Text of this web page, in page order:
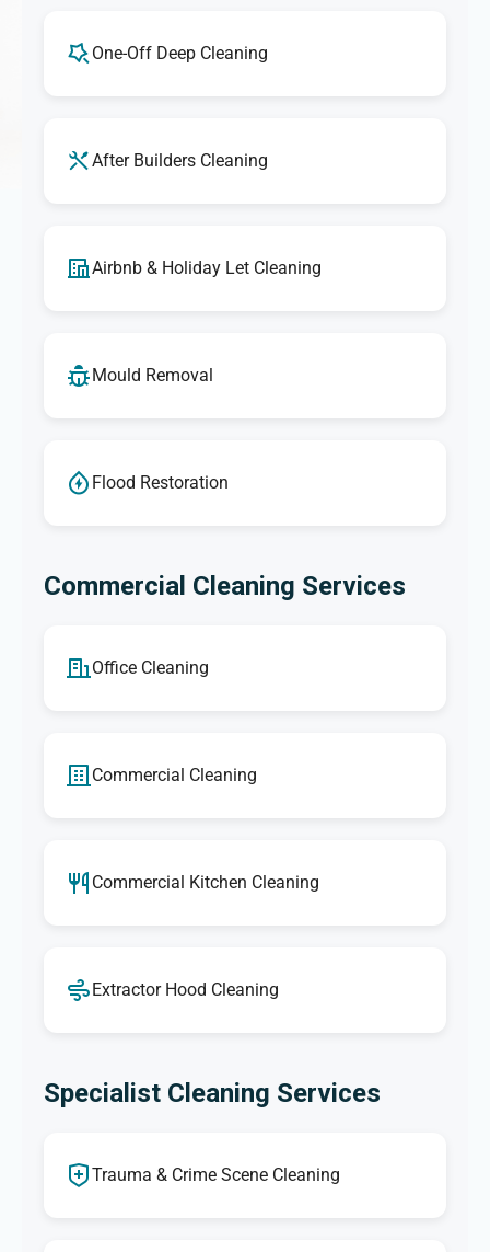
One-Off Deep Cleaning
After Builders Cleaning
Airbnb & Holiday Let Cleaning
Mould Removal
Flood Restoration
Commercial Cleaning Services
Office Cleaning
Commercial Cleaning
Commercial Kitchen Cleaning
Extractor Hood Cleaning
Specialist Cleaning Services
Trauma & Crime Scene Cleaning